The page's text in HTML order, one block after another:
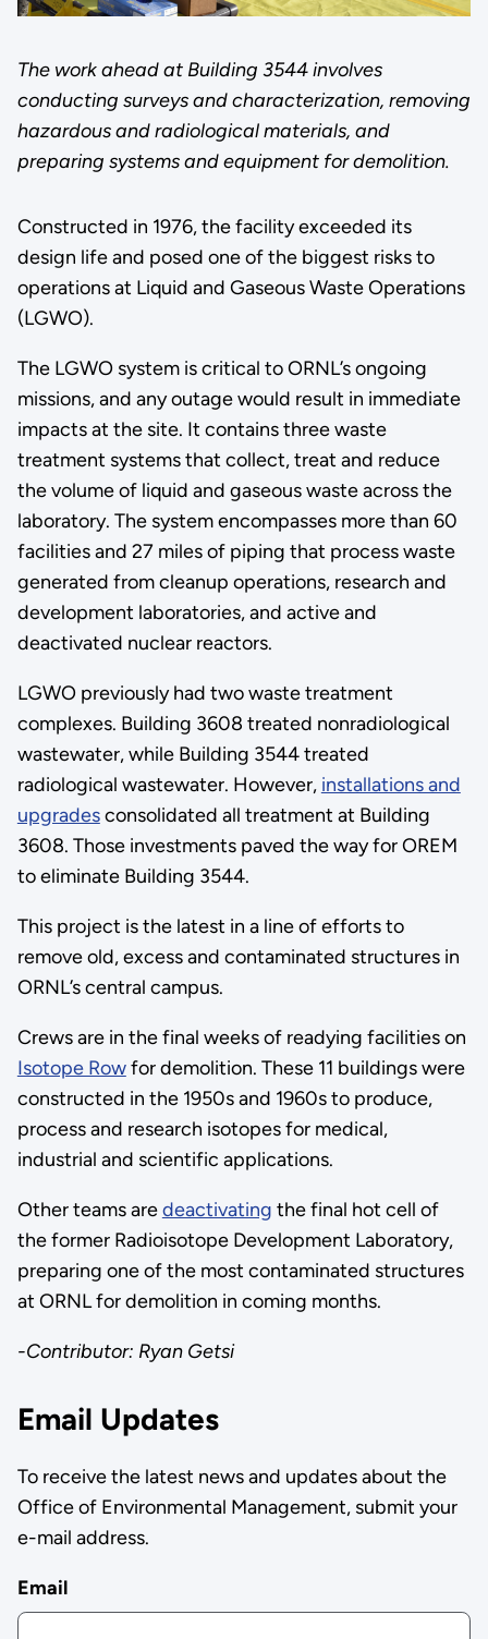
The work ahead at Building 3544 involves
conducting surveys and characterization, removing
hazardous and radiological materials, and
preparing systems and equipment for demolition.
Constructed in 1976, the facility exceeded its
design life and posed one of the biggest risks to
operations at Liquid and Gaseous Waste Operations
(LGWO).
The LGWO system is critical to ORNL’s ongoing
missions, and any outage would result in immediate
impacts at the site. It contains three waste
treatment systems that collect, treat and reduce
the volume of liquid and gaseous waste across the
laboratory. The system encompasses more than 60
facilities and 27 miles of piping that process waste
generated from cleanup operations, research and
development laboratories, and active and
deactivated nuclear reactors.
LGWO previously had two waste treatment
complexes. Building 3608 treated nonradiological
wastewater, while Building 3544 treated
radiological wastewater. However, installations and
upgradesconsolidated all treatment at Building
3608. Those investments paved the way for OREM
to eliminate Building 3544.
This project is the latest in a line of efforts to
remove old, excess and contaminated structures in
ORNL’s central campus.
Crews are in the final weeks of readying facilities on
Isotope Rowfor demolition. These 11 buildings were
constructed in the 1950s and 1960s to produce,
process and research isotopes for medical,
industrial and scientific applications.
Other teams aredeactivating the final hot cell of
the former Radioisotope Development Laboratory,
preparing one of the most contaminated structures
at ORNL for demolition in coming months.
-Contributor: Ryan Getsi
Email Updates
To receive the latest news and updates about the
Office of Environmental Management, submit your
e-mail address.
Email